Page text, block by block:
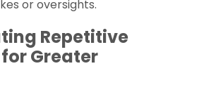
or oversights.
Repetitive
Greater